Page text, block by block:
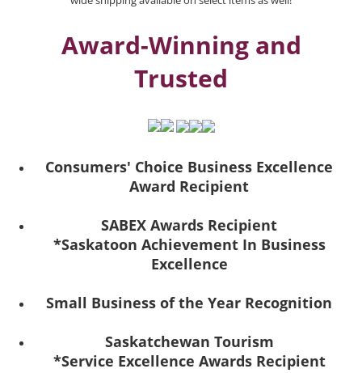
Award-Winning and
Trusted
Consumers' Choice Business Excellence
Award Recipient
SABEX Awards Recipient
*Saskatoon Achievement In Business
Excellence
Small Business of the Year Recognition
Saskatchewan Tourism
*Service Excellence Awards Recipient